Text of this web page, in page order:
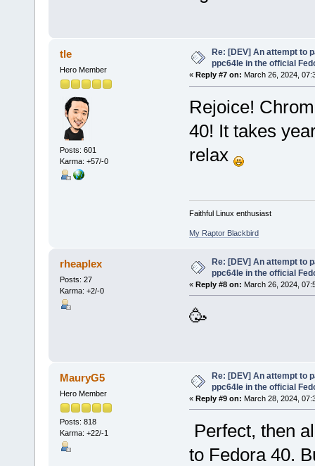
tle
Hero Member
Posts: 601
Karma: +57/-0
Re: [DEV] An attempt to
ppc64le in the official
« Reply #7 on: March 26, 2024,
Rejoice!
40! It takes
relax
Faithful Linux enthusiast
My Raptor Blackbird
rheaplex
Posts: 27
Karma: +2/-0
Re: [DEV] An attempt to
ppc64le in the official
« Reply #8 on: March 26, 2024,
🥳
MauryG5
Hero Member
Posts: 818
Karma: +22/-1
Re: [DEV] An attempt to
ppc64le in the official
« Reply #9 on: March 28, 2024,
Perfect, then
to Fedora 40.